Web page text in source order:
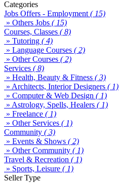
Categories
Jobs Offers - Employment ( 15)
» Others Jobs ( 15)
Courses, Classes ( 8)
» Tutoring ( 4)
» Language Courses ( 2)
» Other Courses ( 2)
Services ( 8)
» Health, Beauty & Fitness ( 3)
» Architects, Interior Designers ( 1)
» Computer & Web Design ( 1)
» Astrology, Spells, Healers ( 1)
» Freelance ( 1)
» Other Services ( 1)
Community ( 3)
» Events & Shows ( 2)
» Other Community ( 1)
Travel & Recreation ( 1)
» Sports, Leisure ( 1)
Seller Type